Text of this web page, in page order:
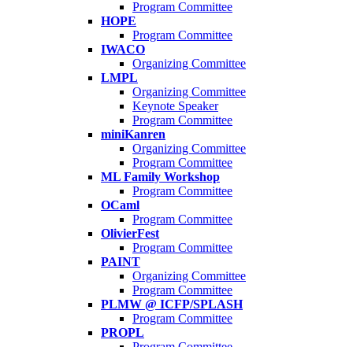
Program Committee
HOPE
Program Committee
IWACO
Organizing Committee
LMPL
Organizing Committee
Keynote Speaker
Program Committee
miniKanren
Organizing Committee
Program Committee
ML Family Workshop
Program Committee
OCaml
Program Committee
OlivierFest
Program Committee
PAINT
Organizing Committee
Program Committee
PLMW @ ICFP/SPLASH
Program Committee
PROPL